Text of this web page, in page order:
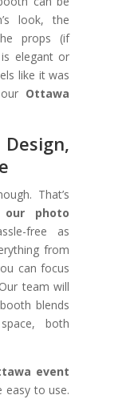
look, the
props (if
elegant or
like it was
Ottawa
That’s
our photo
free as
from
can focus
team will
blends
both
event
easy to use.